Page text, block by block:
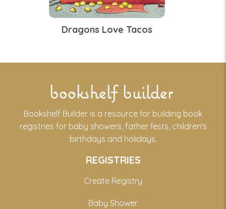
Dragons Love Tacos
bookshelf builder
Bookshelf Builder is a resource for building book
registries for baby showers, father fests, children's
birthdays and holidays.
REGISTRIES
Create Registry
Baby Shower